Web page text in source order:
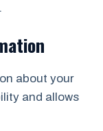
about your
and allows